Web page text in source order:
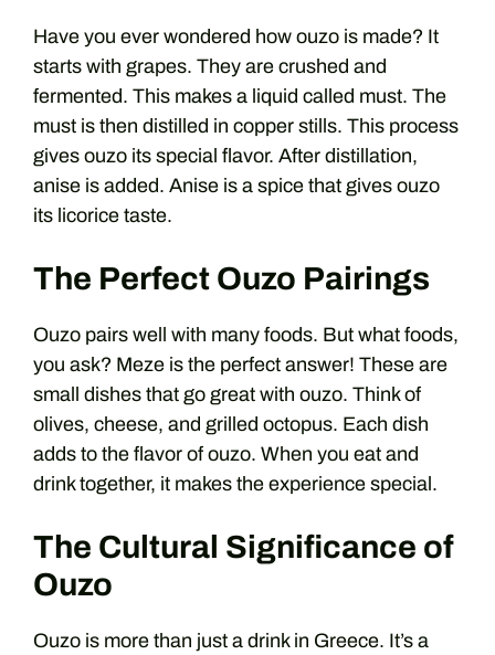
Have you ever wondered how ouzo is made? It
starts with grapes. They are crushed and
fermented. This makes a liquid called must. The
must is then distilled in copper stills. This process
gives ouzo its special flavor. After distillation,
anise is added. Anise is a spice that gives ouzo
its licorice taste.
The Perfect Ouzo Pairings
Ouzo pairs well with many foods. But what foods,
you ask? Meze is the perfect answer! These are
small dishes that go great with ouzo. Think of
olives, cheese, and grilled octopus. Each dish
adds to the flavor of ouzo. When you eat and
drink together, it makes the experience special.
The Cultural Significance of
Ouzo
Ouzo is more than just a drink in Greece. It’s a